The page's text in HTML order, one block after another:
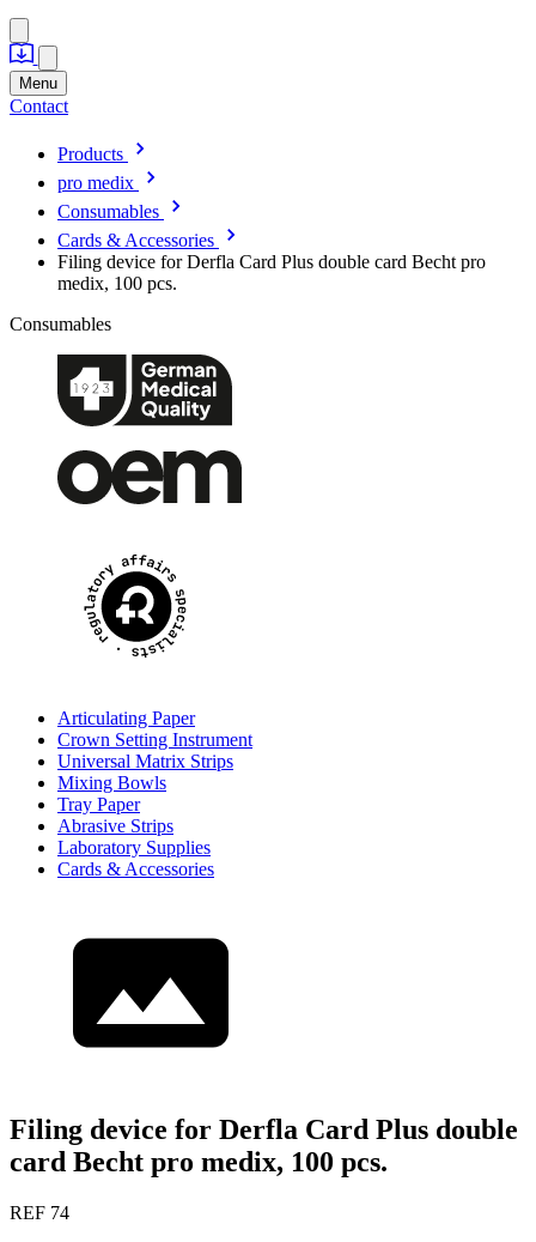
Menu
Contact
Products
pro medix
Consumables
Cards & Accessories
Filing device for Derfla Card Plus double card Becht pro
medix, 100 pcs.
Consumables
Articulating Paper
Crown Setting Instrument
Universal Matrix Strips
Mixing Bowls
Tray Paper
Abrasive Strips
Laboratory Supplies
Cards & Accessories
Filing device for Derfla Card Plus double
card Becht pro medix, 100 pcs.
REF 74